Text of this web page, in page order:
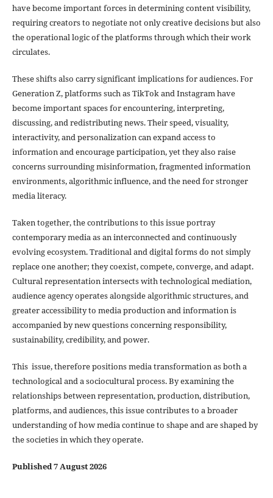
have become important forces in determining content visibility,
requiring creators to negotiate not only creative decisions but also
the operational logic of the platforms through which their work
circulates.
These shifts also carry significant implications for audiences. For
Generation Z, platforms such as TikTok and Instagram have
become important spaces for encountering, interpreting,
discussing, and redistributing news. Their speed, visuality,
interactivity, and personalization can expand access to
information and encourage participation, yet they also raise
concerns surrounding misinformation, fragmented information
environments, algorithmic influence, and the need for stronger
media literacy.
Taken together, the contributions to this issue portray
contemporary media as an interconnected and continuously
evolving ecosystem. Traditional and digital forms do not simply
replace one another; they coexist, compete, converge, and adapt.
Cultural representation intersects with technological mediation,
audience agency operates alongside algorithmic structures, and
greater accessibility to media production and information is
accompanied by new questions concerning responsibility,
sustainability, credibility, and power.
This issue, therefore positions media transformation as both a
technological and a sociocultural process. By examining the
relationships between representation, production, distribution,
platforms, and audiences, this issue contributes to a broader
understanding of how media continue to shape and are shaped by
the societies in which they operate.
Published 7 August 2026